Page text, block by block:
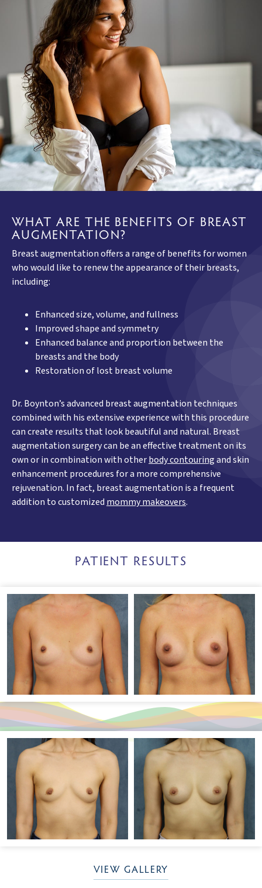
WHAT ARE THE BENEFITS OF BREAST
AUGMENTATION?
Breast augmentation offers a range of benefits for women
who would like to renew the appearance of their breasts,
including:
Enhanced size, volume, and fullness
Improved shape and symmetry
Enhanced balance and proportion between the
breasts and the body
Restoration of lost breast volume
Dr. Boynton’s advanced breast augmentation techniques
combined with his extensive experience with this procedure
can create results that look beautiful and natural. Breast
augmentation surgery can be an effective treatment on its
own or in combination with otherbody contouringand skin
enhancement procedures for a more comprehensive
rejuvenation. In fact, breast augmentation is a frequent
addition to customized mommy makeovers.
PATIENT RESULTS
VIEW GALLERY